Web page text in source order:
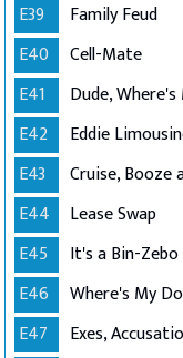
E39
Family Feud
E40
Cell-Mate
E41
Dude, Where's
E42
Eddie
E43
Cruise, Booze
E44
Lease Swap
E45
It's a Bin-Zebo
E46
Where's My
E47
Exes,